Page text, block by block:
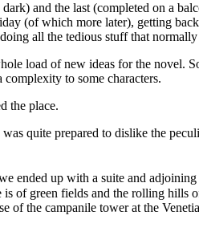
and the last (completed on a
(of which more later), getting
all the tedious stuff that normally
load of new ideas for the novel.
to some characters.
the place.
quite prepared to dislike the
ended up with a suite and
of green fields and the rolling hills
the campanile tower at the